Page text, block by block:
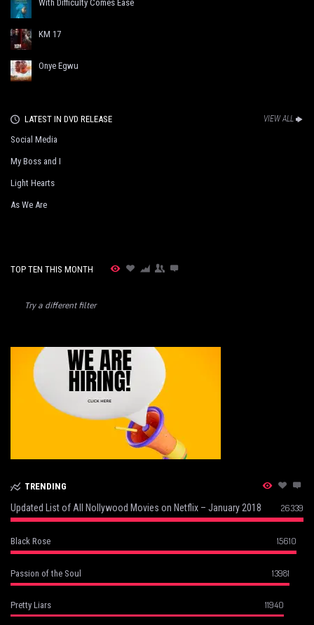
With Difficulty Comes Ease
KM 17
Onye Egwu
LATEST IN DVD RELEASE VIEW ALL
Social Media
My Boss and I
Light Hearts
As We Are
TOP TEN THIS MONTH
Try a different filter
TRENDING
Updated List of All Nollywood Movies on Netflix – January 2018 26339
Black Rose 15610
Passion of the Soul 13981
Pretty Liars 11940